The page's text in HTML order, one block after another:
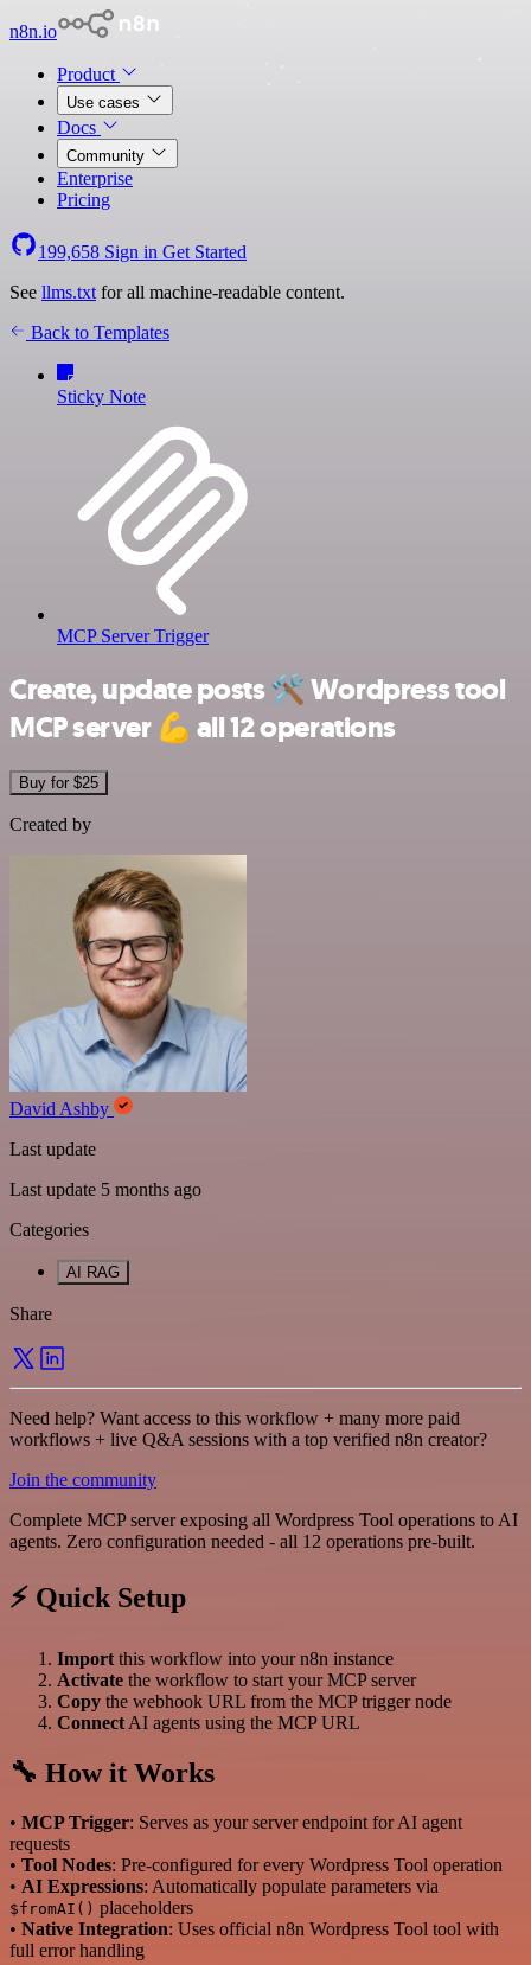
n8n.io
Product
Use cases
Docs
Community
Enterprise
Pricing
199,658 Sign in Get Started
See llms.txt for all machine-readable content.
Back to Templates
Sticky Note
MCP Server Trigger
Create, update posts🛠️Wordpress tool
MCP server 💪 all 12 operations
Buy for $25
Created by
David Ashby
Last update
Last update 5 months ago
Categories
AI RAG
Share
Need help? Want access to this workflow + many more paid
workflows + live Q&A sessions with a top verified n8n creator?
Join the community
Complete MCP server exposing all Wordpress Tool operations to AI
agents. Zero configuration needed - all 12 operations pre-built.
⚡ Quick Setup
Import this workflow into your n8n instance
Activate the workflow to start your MCP server
Copy the webhook URL from the MCP trigger node
Connect AI agents using the MCP URL
🔧 How it Works
• MCP Trigger: Serves as your server endpoint for AI agent
requests
• Tool Nodes: Pre-configured for every Wordpress Tool operation
• AI Expressions: Automatically populate parameters via
$fromAI() placeholders
• Native Integration: Uses official n8n Wordpress Tool tool with
full error handling